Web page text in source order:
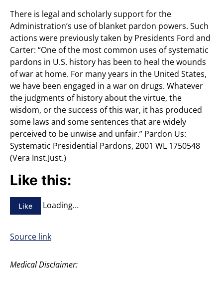
There is legal and scholarly support for the
Administration’s use of blanket pardon powers. Such
actions were previously taken by Presidents Ford and
Carter: “One of the most common uses of systematic
pardons in U.S. history has been to heal the wounds
of war at home. For many years in the United States,
we have been engaged in a war on drugs. Whatever
the judgments of history about the virtue, the
wisdom, or the success of this war, it has produced
some laws and some sentences that are widely
perceived to be unwise and unfair.” Pardon Us:
Systematic Presidential Pardons, 2001 WL 1750548
(Vera Inst.Just.)
Like this:
Like Loading…
Source link
Medical Disclaimer: